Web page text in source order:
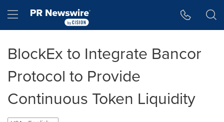
Hamburger menu
BlockEx to Integrate Bancor
Protocol to Provide
Continuous Token Liquidity